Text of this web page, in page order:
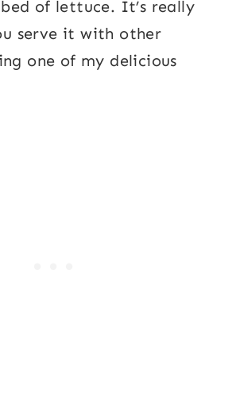
of lettuce. It’s really
serve it with other
one of my delicious